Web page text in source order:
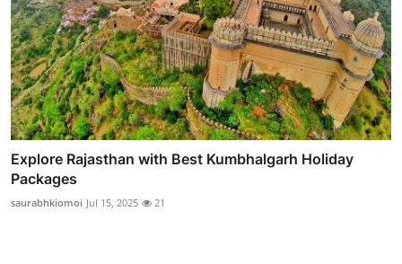
Explore Rajasthan with Best Kumbhalgarh Holiday
Packages
saurabhkiomoi Jul 15, 2025 21